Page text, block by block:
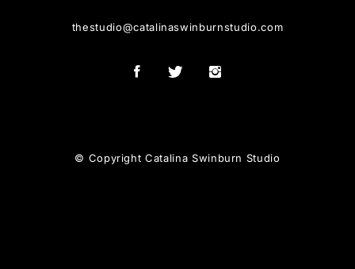
thestudio@catalinaswinburnstudio.com
© Copyright Catalina Swinburn Studio